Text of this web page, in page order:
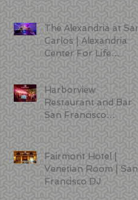
The Alexandria at San
Carlos | Alexandria
Center For Life
Harborview
Restaurant and Bar
San Francisco
Fairmont Hotel |
Venetian Room | San
Francisco DJ